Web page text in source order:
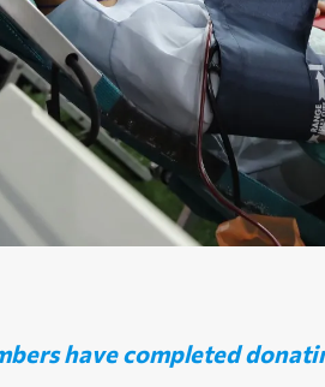
have completed